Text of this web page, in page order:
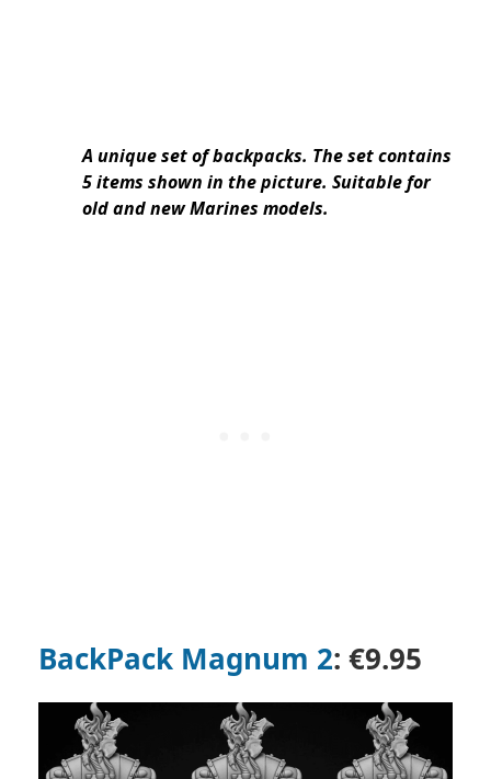
A unique set of backpacks. The set contains
5 items shown in the picture. Suitable for
old and new Marines models.
BackPack Magnum 2: €9.95